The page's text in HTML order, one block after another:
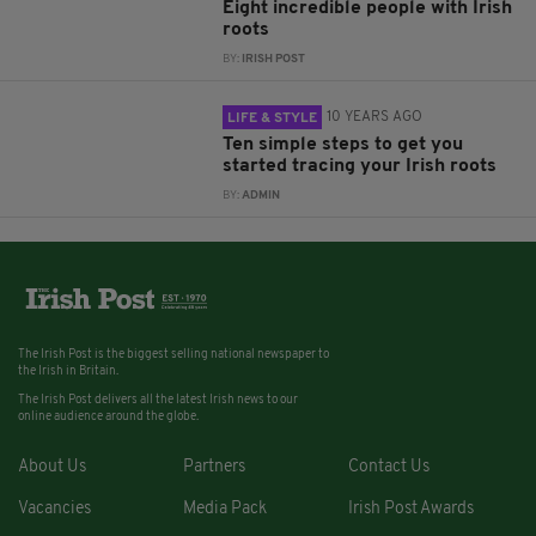
Eight incredible people with Irish
roots
BY: IRISH POST
LIFE & STYLE 10 YEARS AGO
Ten simple steps to get you
started tracing your Irish roots
BY:ADMIN
The Irish Post is the biggest selling national newspaper to
the Irish in Britain.
The Irish Post delivers all the latest Irish news to our
online audience around the globe.
About Us Partners Contact Us
Vacancies Media Pack Irish Post Awards